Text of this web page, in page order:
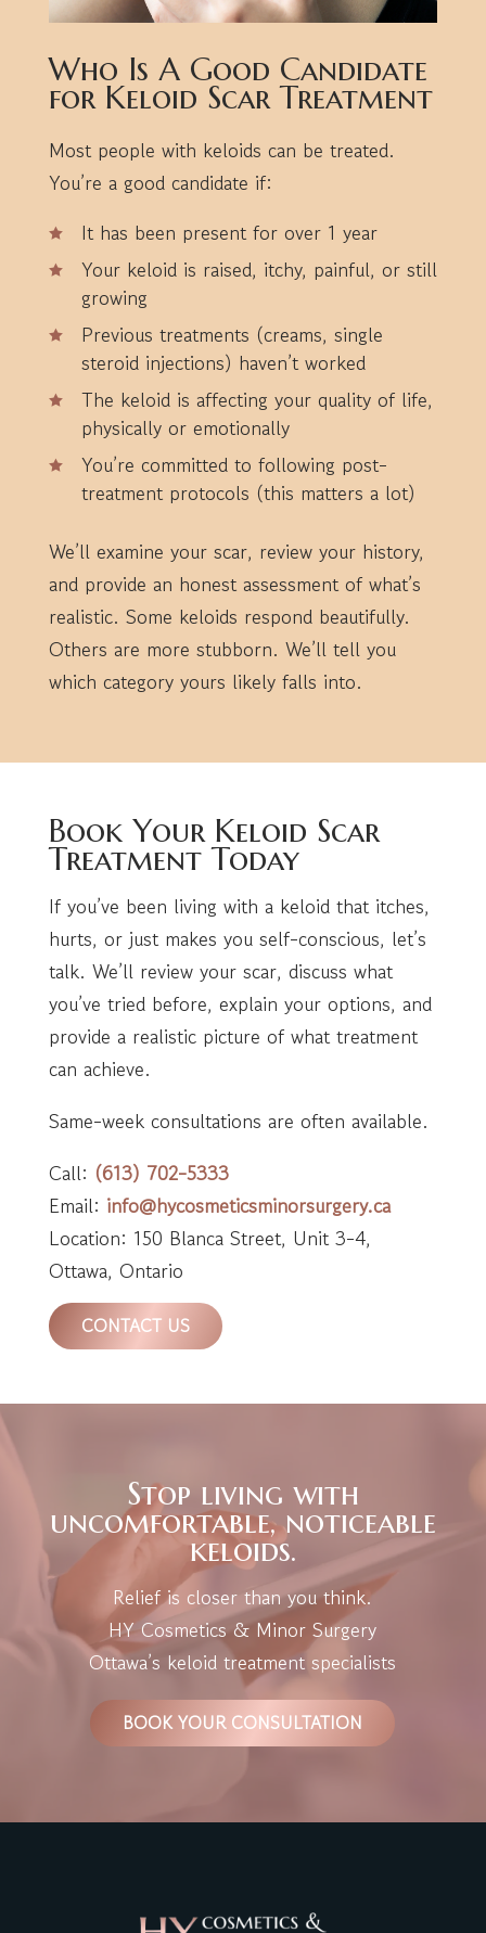
Who Is A Good Candidate
for Keloid Scar Treatment
Most people with keloids can be treated.
You’re a good candidate if:
It has been present for over 1 year
Your keloid is raised, itchy, painful, or still
growing
Previous treatments (creams, single
steroid injections) haven’t worked
The keloid is affecting your quality of life,
physically or emotionally
You’re committed to following post-
treatment protocols (this matters a lot)
We’ll examine your scar, review your history,
and provide an honest assessment of what’s
realistic. Some keloids respond beautifully.
Others are more stubborn. We’ll tell you
which category yours likely falls into.
Book Your Keloid Scar
Treatment Today
If you’ve been living with a keloid that itches,
hurts, or just makes you self-conscious, let’s
talk. We’ll review your scar, discuss what
you’ve tried before, explain your options, and
provide a realistic picture of what treatment
can achieve.
Same-week consultations are often available.
Call: (613) 702-5333
Email: info@hycosmeticsminorsurgery.ca
Location: 150 Blanca Street, Unit 3-4,
Ottawa, Ontario
CONTACT US
Stop living with
uncomfortable, noticeable
keloids.
Relief is closer than you think.
HY Cosmetics & Minor Surgery
Ottawa’s keloid treatment specialists
BOOK YOUR CONSULTATION